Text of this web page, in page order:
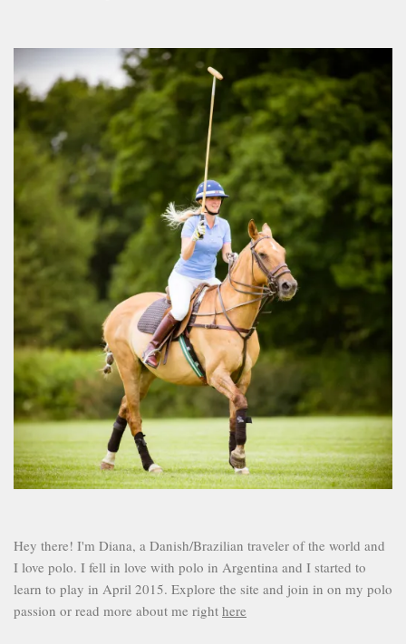
Hey there! I'm Diana, a Danish/Brazilian traveler of the world and
I love polo. I fell in love with polo in Argentina and I started to
learn to play in April 2015. Explore the site and join in on my polo
passion or read more about me right here